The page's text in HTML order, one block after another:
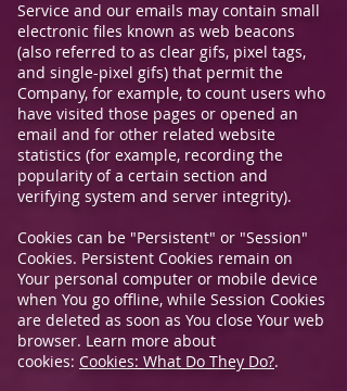
Service and our emails may contain small
electronic files known as web beacons
(also referred to as clear gifs, pixel tags,
and single-pixel gifs) that permit the
Company, for example, to count users who
have visited those pages or opened an
email and for other related website
statistics (for example, recording the
popularity of a certain section and
verifying system and server integrity).
Cookies can be "Persistent" or "Session"
Cookies. Persistent Cookies remain on
Your personal computer or mobile device
when You go offline, while Session Cookies
are deleted as soon as You close Your web
browser. Learn more about
cookies: Cookies: What Do They Do?.